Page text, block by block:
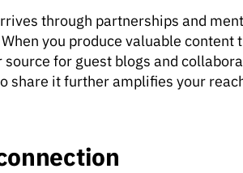
through partnerships and
you produce valuable
for guest blogs and
share it further amplifies your